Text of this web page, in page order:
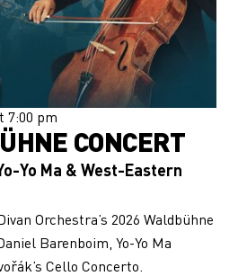
7:00 pm
CONCERT
Yo Ma & West-Eastern
Orchestra’s 2026 Waldbühne
Barenboim, Yo-Yo Ma
Cello Concerto.